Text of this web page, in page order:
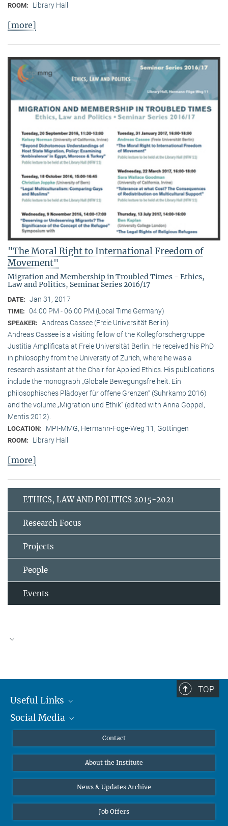
ROOM: Library Hall
[more]
"The Moral Right to International Freedom of
Movement"
Migration and Membership in Troubled Times - Ethics,
Law and Politics, Seminar Series 2016/17
DATE: Jan 31, 2017
TIME: 04:00 PM - 06:00 PM (Local Time Germany)
SPEAKER: Andreas Cassee (Freie Universität Berlin)
Andreas Cassee is a visiting fellow of the Kollegforschergruppe
Justitia Amplificata at Freie Universität Berlin. He received his PhD
in philosophy from the University of Zurich, where he was a
research assistant at the Chair for Applied Ethics. His publications
include the monograph „Globale Bewegungsfreiheit. Ein
philosophisches Plädoyer für offene Grenzen“ (Suhrkamp 2016)
and the volume „Migration und Ethik“ (edited with Anna Goppel,
Mentis 2012).
LOCATION: MPI-MMG, Hermann-Föge-Weg 11, Göttingen
ROOM: Library Hall
[more]
ETHICS, LAW AND POLITICS 2015-2021
Research Focus
Projects
People
Events
TOP
Useful Links
MMG Alumni Corner
Online lectures
Diversity interviews
Social Media
Bluesky
Contact
About the Institute
News & Updates Archive
Job Offers